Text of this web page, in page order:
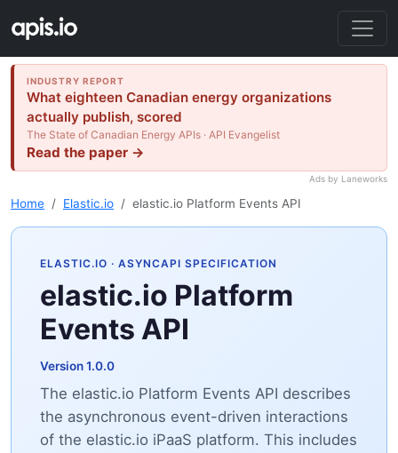
INDUSTRY REPORT
What eighteen Canadian energy organizations
actually publish, scored
The State of Canadian Energy APIs · API Evangelist
Read the paper →
Ads by Laneworks
Home Elastic.io elastic.io Platform Events API
ELASTIC.IO · ASYNCAPI SPECIFICATION
elastic.io Platform
Events API
Version 1.0.0
The elastic.io Platform Events API describes
the asynchronous event-driven interactions
of the elastic.io iPaaS platform. This includes